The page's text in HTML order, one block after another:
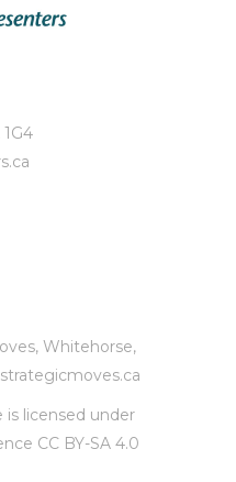
, Whitehorse,
licensed under
CC BY-SA 4.0